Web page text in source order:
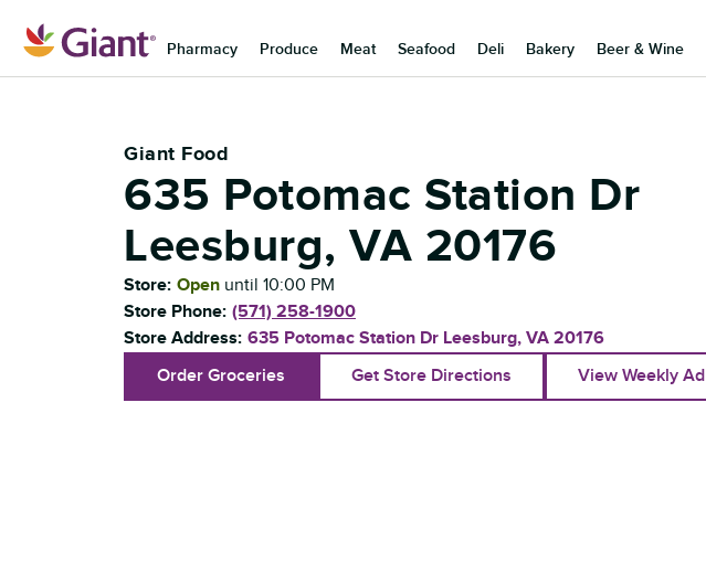
Pharmacy Produce Meat Seafood Deli Bakery Beer & Wine
Giant Food
635 Potomac Station Dr
Leesburg, VA 20176
Store: Open until 10:00 PM
Store Phone: (571) 258-1900
Store Address: 635 Potomac Station Dr Leesburg, VA 20176
Order Groceries
Get Store Directions View Weekly Ad